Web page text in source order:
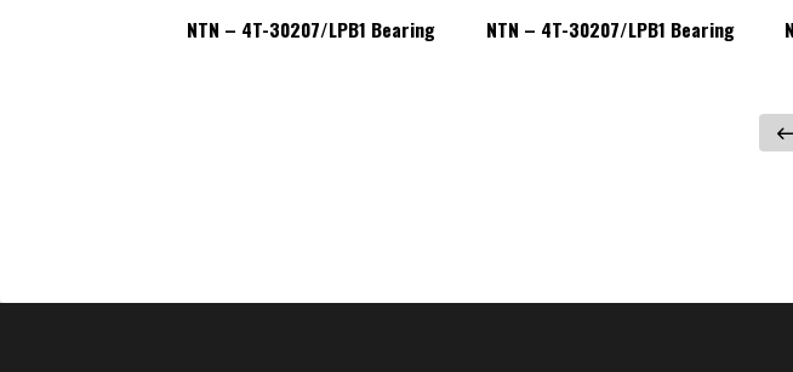
NTN – 4T-30207/LPB1 Bearing NTN – 4T-30207/LPB1 Bearing